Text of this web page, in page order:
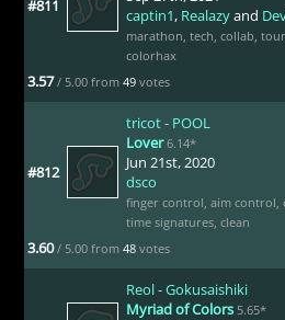
#811
captin1, Realazyand
marathon tech collab
colorhax
3.57 / 5.00 from 49 votes
#812
tricot - POOL
Lover 6.14*
Jun 21st, 2020
dsco
finger control aim control
time signatures, clean
3.60 / 5.00 from 48 votes
Reol - Gokusaishiki
Myriad of Colors 5.65*